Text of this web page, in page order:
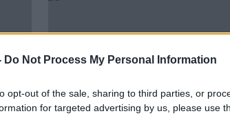
Do Not Process My Personal Information
opt-out of the sale, sharing to third parties, or
for targeted advertising by us, please use